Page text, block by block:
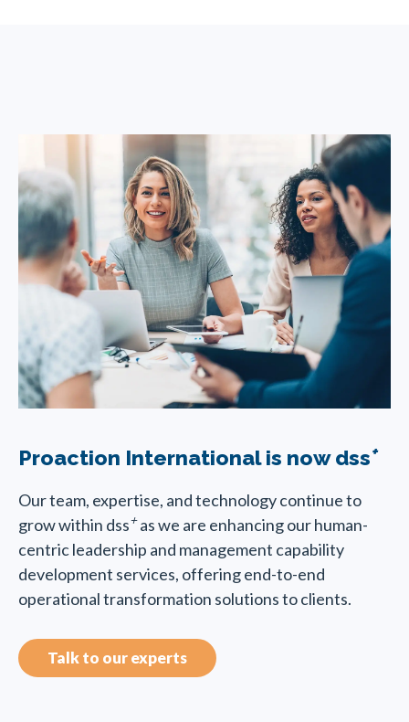
Proaction International is now dss+
Our team, expertise, and technology continue to
grow within dss+as we are enhancing our human-
centric leadership and management capability
development services, offering end-to-end
operational transformation solutions to clients.
Talk to our experts